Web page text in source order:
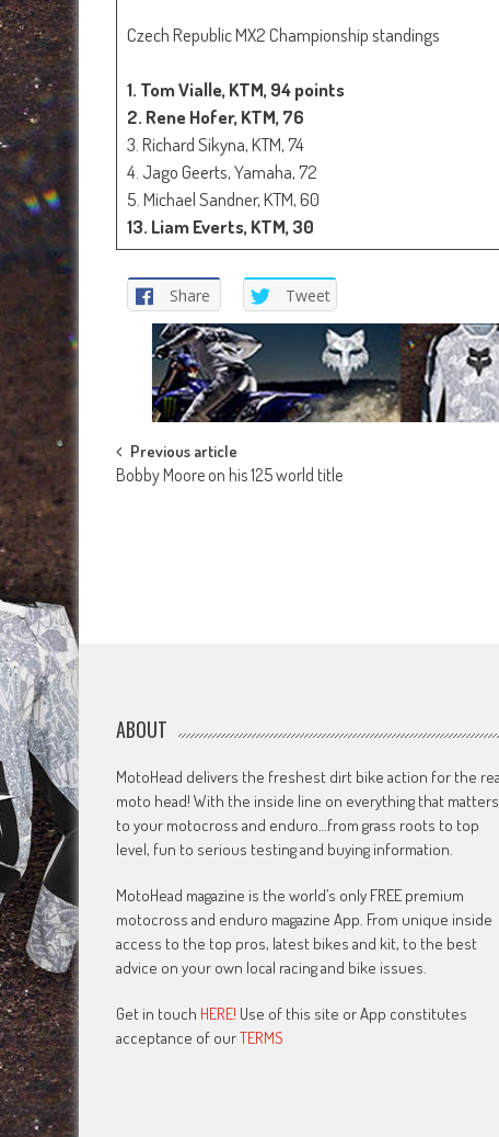
Czech Republic MX2 Championship standings
1. Tom Vialle, KTM, 94 points
2. Rene Hofer, KTM, 76
3. Richard Sikyna, KTM, 74
4. Jago Geerts, Yamaha, 72
5. Michael Sandner, KTM, 60
13. Liam Everts, KTM, 30
Share Tweet
Post
navigation
Previous article
Bobby Moore on his 125 world title
ABOUT
MotoHead delivers the freshest dirt bike action for the
moto head! With the inside line on everything that matters
to your motocross and enduro…from grass roots to top
level, fun to serious testing and buying information.
MotoHead magazine is the world’s only FREE premium
motocross and enduro magazine App. From unique inside
access to the top pros, latest bikes and kit, to the best
advice on your own local racing and bike issues.
Get in touch HERE! Use of this site or App constitutes
acceptance of ourTERMS